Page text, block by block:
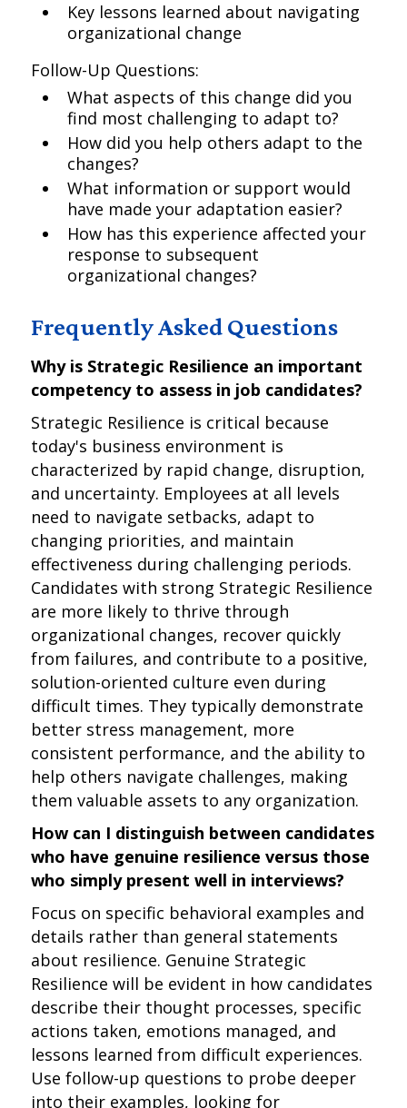
Key lessons learned about navigating
organizational change
Follow-Up Questions:
What aspects of this change did you
find most challenging to adapt to?
How did you help others adapt to the
changes?
What information or support would
have made your adaptation easier?
How has this experience affected your
response to subsequent
organizational changes?
Frequently Asked Questions
Why is Strategic Resilience an important
competency to assess in job candidates?
Strategic Resilience is critical because
today's business environment is
characterized by rapid change, disruption,
and uncertainty. Employees at all levels
need to navigate setbacks, adapt to
changing priorities, and maintain
effectiveness during challenging periods.
Candidates with strong Strategic Resilience
are more likely to thrive through
organizational changes, recover quickly
from failures, and contribute to a positive,
solution-oriented culture even during
difficult times. They typically demonstrate
better stress management, more
consistent performance, and the ability to
help others navigate challenges, making
them valuable assets to any organization.
How can I distinguish between candidates
who have genuine resilience versus those
who simply present well in interviews?
Focus on specific behavioral examples and
details rather than general statements
about resilience. Genuine Strategic
Resilience will be evident in how candidates
describe their thought processes, specific
actions taken, emotions managed, and
lessons learned from difficult experiences.
Use follow-up questions to probe deeper
into their examples, looking for